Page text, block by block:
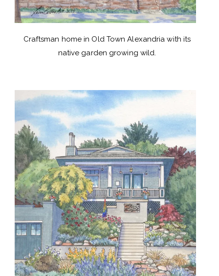
Craftsman home in Old Town Alexandria with its
native garden growing wild.